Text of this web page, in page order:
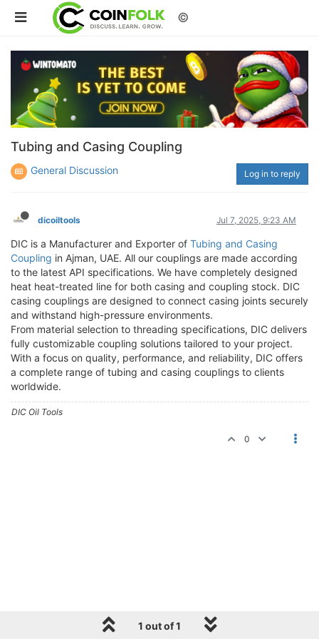
©
Tubing and Casing Coupling
General Discussion Log in to reply
dicoiltools Jul 7, 2025, 9:23 AM
DIC is a Manufacturer and Exporter of Tubing and Casing
Coupling in Ajman, UAE. All our couplings are made according
to the latest API specifications. We have completely designed
heat heat-treated line for both casing and coupling stock. DIC
casing couplings are designed to connect casing joints securely
and withstand high-pressure environments.
From material selection to threading specifications, DIC delivers
fully customizable coupling solutions tailored to your project.
With a focus on quality, performance, and reliability, DIC offers
a complete range of tubing and casing couplings to clients
worldwide.
DIC Oil Tools
0
1 out of 1